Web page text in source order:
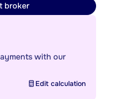
broker
with our
Edit calculation